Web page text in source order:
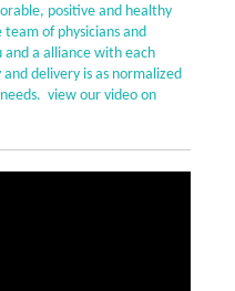
positive and healthy
team of physicians and
a alliance with each
delivery is as normalized
view our video on